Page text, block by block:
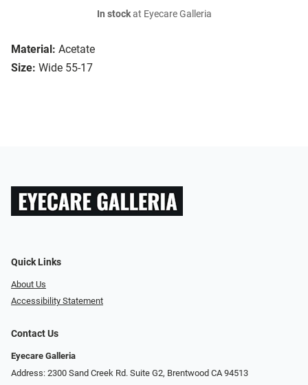
Material: Acetate
Size: Wide 55-17
In stockat Eyecare Galleria
Quick Links
About Us
Accessibility Statement
Contact Us
Eyecare Galleria
Address: 2300 Sand Creek Rd. Suite G2, Brentwood CA 94513